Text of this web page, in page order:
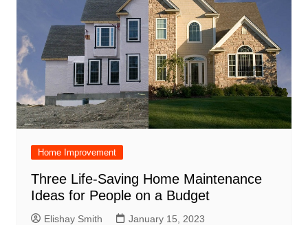
Home Improvement
Three Life-Saving Home Maintenance
Ideas for People on a Budget
Elishay Smith January 15, 2023